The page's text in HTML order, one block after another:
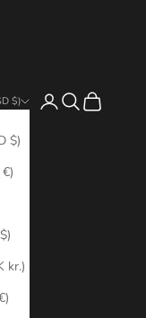
$)
$)
kr.)
LoginSearch
Cart